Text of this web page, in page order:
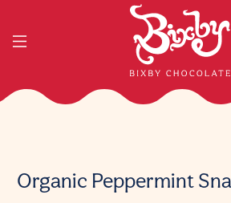
Organic Peppermint